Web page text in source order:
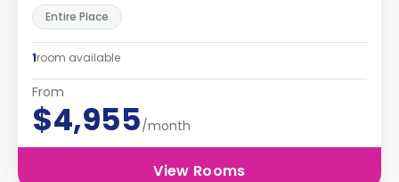
Entire Place
1room available
From
$4,955/month
View Rooms